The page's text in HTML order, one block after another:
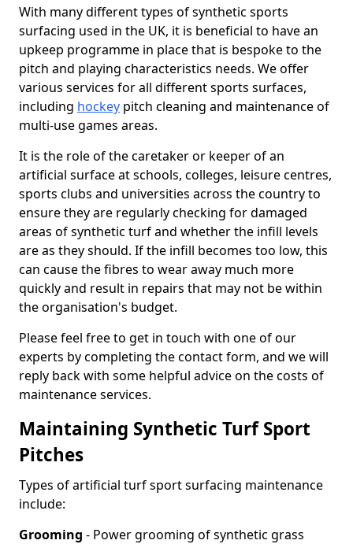
With many different types of synthetic sports
surfacing used in the UK, it is beneficial to have an
upkeep programme in place that is bespoke to the
pitch and playing characteristics needs. We offer
various services for all different sports surfaces,
including hockey pitch cleaning and maintenance of
multi-use games areas.
It is the role of the caretaker or keeper of an
artificial surface at schools, colleges, leisure centres,
sports clubs and universities across the country to
ensure they are regularly checking for damaged
areas of synthetic turf and whether the infill levels
are as they should. If the infill becomes too low, this
can cause the fibres to wear away much more
quickly and result in repairs that may not be within
the organisation's budget.
Please feel free to get in touch with one of our
experts by completing the contact form, and we will
reply back with some helpful advice on the costs of
maintenance services.
Maintaining Synthetic Turf Sport
Pitches
Types of artificial turf sport surfacing maintenance
include:
Grooming - Power grooming of synthetic grass